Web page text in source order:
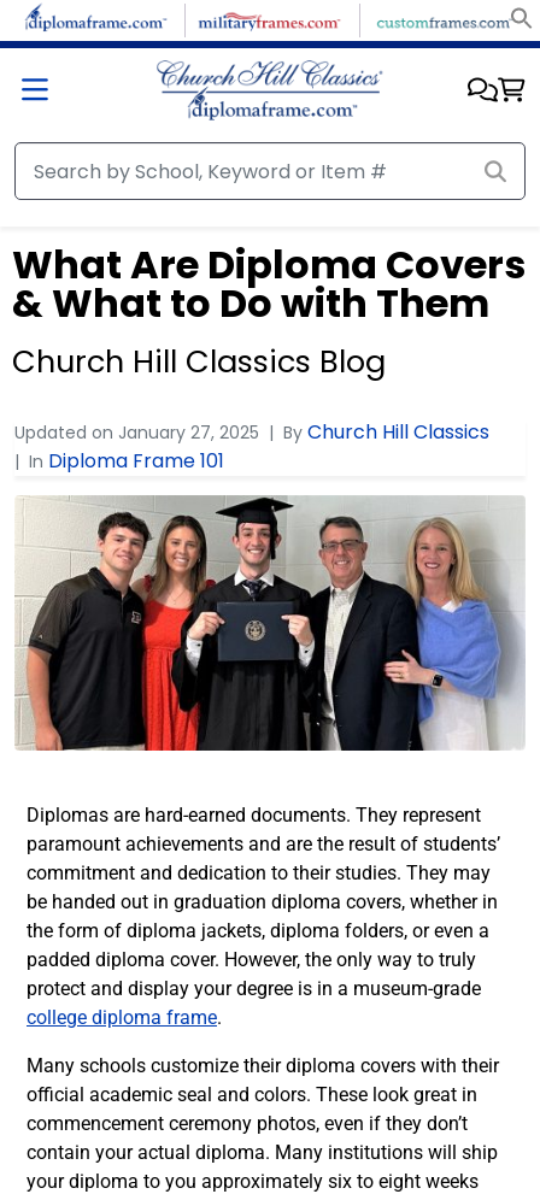
What Are Diploma Covers
& What to Do with Them
Church Hill Classics Blog
Updated on January 27, 2025 By Church Hill Classics
In Diploma Frame 101
Diplomas are hard-earned documents. They represent
paramount achievements and are the result of students’
commitment and dedication to their studies. They may
be handed out in graduation diploma covers, whether in
the form of diploma jackets, diploma folders, or even a
padded diploma cover. However, the only way to truly
protect and display your degree is in a museum-grade
college diploma frame.
Many schools customize their diploma covers with their
official academic seal and colors. These look great in
commencement ceremony photos, even if they don’t
contain your actual diploma. Many institutions will ship
your diploma to you approximately six to eight weeks